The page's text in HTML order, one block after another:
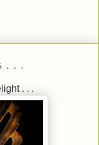
. . .
. . .